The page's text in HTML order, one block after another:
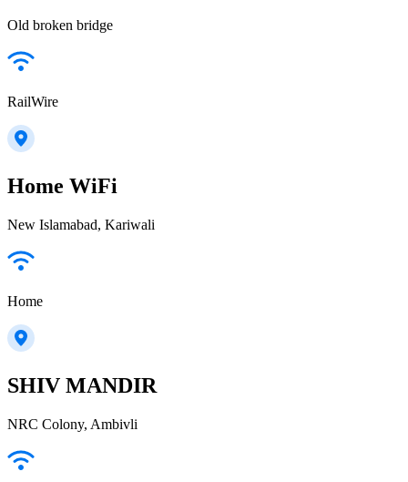
Old broken bridge
RailWire
Home WiFi
New Islamabad, Kariwali
Home
SHIV MANDIR
NRC Colony, Ambivli